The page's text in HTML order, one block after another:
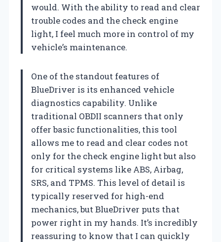
would. With the ability to read and clear
trouble codes and the check engine
light, I feel much more in control of my
vehicle’s maintenance.
One of the standout features of
BlueDriver is its enhanced vehicle
diagnostics capability. Unlike
traditional OBDII scanners that only
offer basic functionalities, this tool
allows me to read and clear codes not
only for the check engine light but also
for critical systems like ABS, Airbag,
SRS, and TPMS. This level of detail is
typically reserved for high-end
mechanics, but BlueDriver puts that
power right in my hands. It’s incredibly
reassuring to know that I can quickly